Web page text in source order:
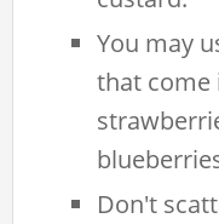
You may
that come
Don't